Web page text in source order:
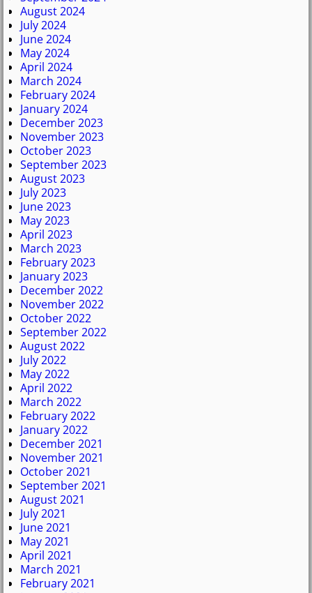
August 2024
July 2024
June 2024
May 2024
April 2024
March 2024
February 2024
January 2024
December 2023
November 2023
October 2023
September 2023
August 2023
July 2023
June 2023
May 2023
April 2023
March 2023
February 2023
January 2023
December 2022
November 2022
October 2022
September 2022
August 2022
July 2022
May 2022
April 2022
March 2022
February 2022
January 2022
December 2021
November 2021
October 2021
September 2021
August 2021
July 2021
June 2021
May 2021
April 2021
March 2021
February 2021